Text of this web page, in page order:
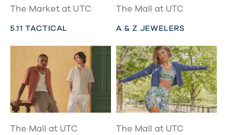
The Market at UTC
5.11 TACTICAL
The Mall at UTC
A & Z JEWELERS
The Mall at UTC The Mall at UTC